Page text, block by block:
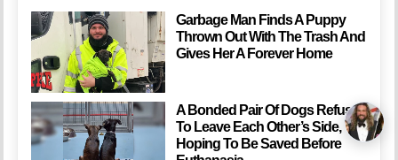
Garbage Man Finds A Puppy
Thrown Out With The Trash And
Gives Her A Forever Home
A Bonded Pair Of Dogs Refuse
To Leave Each Other’s Side,
Hoping To Be Saved Before